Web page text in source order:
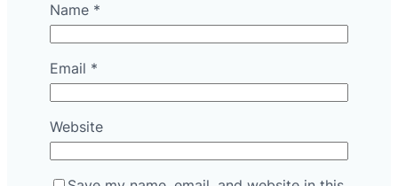
Name *
Email *
Website